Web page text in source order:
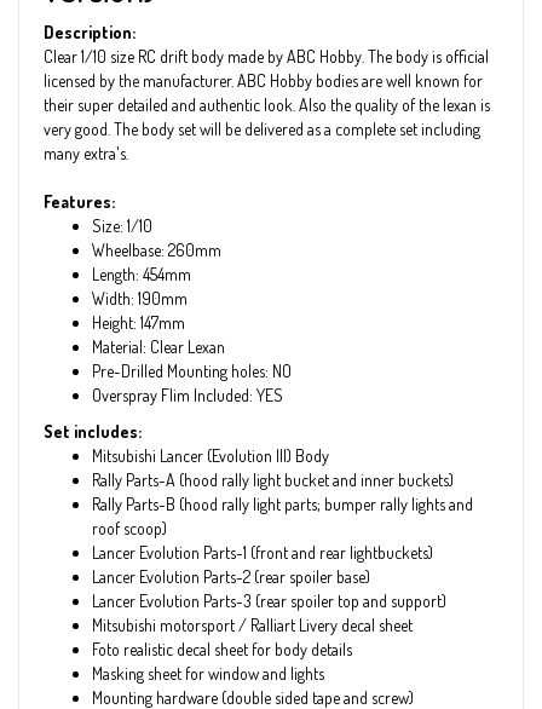
Description:
Clear 1/10 size RC drift body made by ABC Hobby. The body is official
licensed by the manufacturer. ABC Hobby bodies are well known for
their super detailed and authentic look. Also the quality of the lexan is
very good. The body set will be delivered as a complete set including
many extra's.
Features:
Size: 1/10
Wheelbase: 260mm
Length: 454mm
Width: 190mm
Height: 147mm
Material: Clear Lexan
Pre-Drilled Mounting holes: NO
Overspray Flim Included: YES
Set includes:
Mitsubishi Lancer (Evolution III) Body
Rally Parts-A (hood rally light bucket and inner buckets)
Rally Parts-B (hood rally light parts; bumper rally lights and
roof scoop)
Lancer Evolution Parts-1 (front and rear lightbuckets)
Lancer Evolution Parts-2 (rear spoiler base)
Lancer Evolution Parts-3 (rear spoiler top and support)
Mitsubishi motorsport / Ralliart Livery decal sheet
Foto realistic decal sheet for body details
Masking sheet for window and lights
Mounting hardware (double sided tape and screw)